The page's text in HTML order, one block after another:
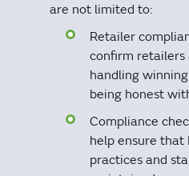
are not limited to:
Retailer
confirm retailers
handling
being honest
Compliance
help ensure that
practices and